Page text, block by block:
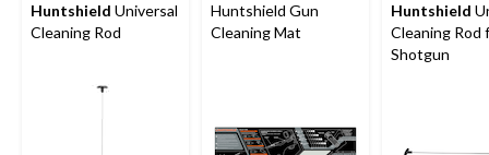
Huntshield Universal
Cleaning Rod
Huntshield Gun
Cleaning Mat
Huntshield
Cleaning Rod
Shotgun